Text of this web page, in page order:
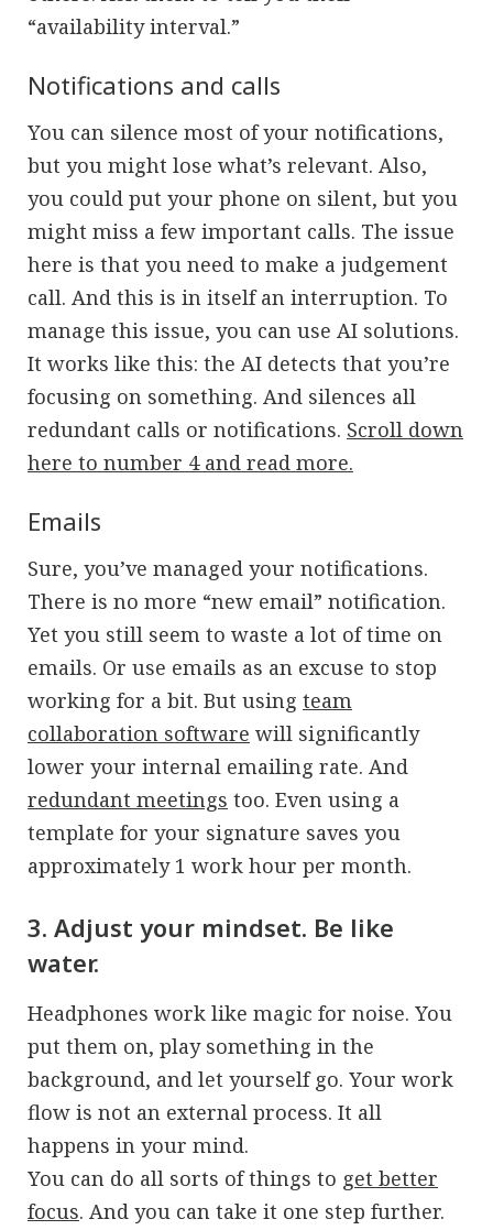
“availability interval.”
Notifications and calls
You can silence most of your notifications,
but you might lose what’s relevant. Also,
you could put your phone on silent, but you
might miss a few important calls. The issue
here is that you need to make a judgement
call. And this is in itself an interruption. To
manage this issue, you can use AI solutions.
It works like this: the AI detects that you’re
focusing on something. And silences all
redundant calls or notifications. Scroll down
here to number 4 and read more.
Emails
Sure, you’ve managed your notifications.
There is no more “new email” notification.
Yet you still seem to waste a lot of time on
emails. Or use emails as an excuse to stop
working for a bit. But using team
collaboration software will significantly
lower your internal emailing rate. And
redundant meetings too. Even using a
template for your signature saves you
approximately 1 work hour per month.
3. Adjust your mindset. Be like
water.
Headphones work like magic for noise. You
put them on, play something in the
background, and let yourself go. Your work
flow is not an external process. It all
happens in your mind.
You can do all sorts of things to get better
focus. And you can take it one step further.